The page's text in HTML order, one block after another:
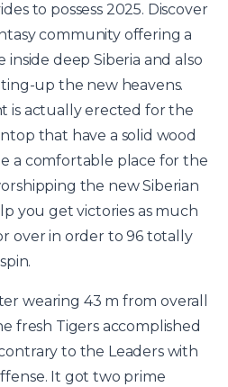
to possess 2025. Discover
community offering a
deep Siberia and also
up the new heavens.
is actually erected for the
that have a solid wood
a comfortable place for the
the new Siberian
you get victories as much
over in order to 96 totally
wearing 43 m from overall
fresh Tigers accomplished
to the Leaders with
It got two prime